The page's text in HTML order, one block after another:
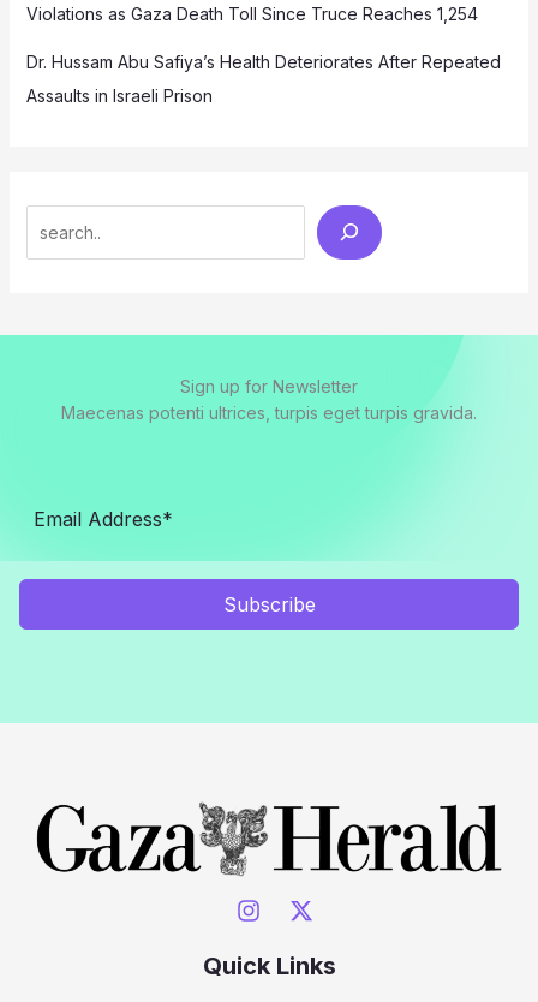
Violations as Gaza Death Toll Since Truce Reaches 1,254
Dr. Hussam Abu Safiya’s Health Deteriorates After Repeated
Assaults in Israeli Prison
Sign up for Newsletter
Maecenas potenti ultrices, turpis eget turpis gravida.
Subscribe
Quick Links